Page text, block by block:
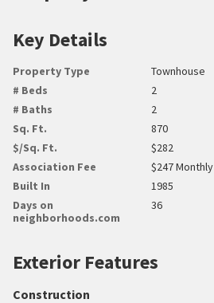
Key Details
Property Type
Townhouse
# Beds
2
# Baths
2
Sq. Ft.
870
$/Sq. Ft.
$282
Association Fee
$247 Monthly
Built In
1985
Days on
neighborhoods.com
36
Exterior Features
Construction